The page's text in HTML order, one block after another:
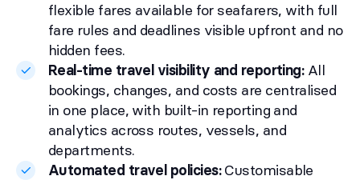
flexible fares available for seafarers, with full
fare rules and deadlines visible upfront and no
hidden fees.
Real-time travel visibility and reporting:All
bookings, changes, and costs are centralised
in one place, with built-in reporting and
analytics across routes, vessels, and
departments.
Automated travel policies:Customisable